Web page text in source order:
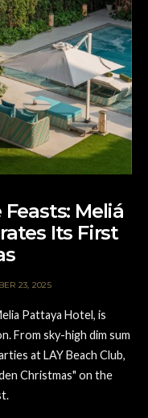
Meliá
Its First
23, 2025
Pattaya Hotel, is
From sky-high dim sum
at LAY Beach Club,
Christmas" on the